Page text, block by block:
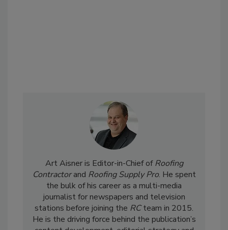
Art Aisner is Editor-in-Chief ofRoofing
Contractorand Roofing Supply Pro. He spent
the bulk of his career as a multi-media
journalist for newspapers and television
stations before joining the RCteam in 2015.
He is the driving force behind the publication’s